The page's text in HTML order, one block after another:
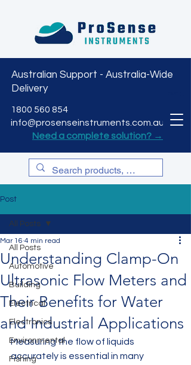
Australian Support - Australia-Wide
Delivery
1800 560 854
info@prosenseinstruments.com.au
Need a complete solution? →
Post
All Posts
Automotive
Building
Electrical
Electronics
Environmental
Fishing
All Posts
Understanding Clamp-On
Ultrasonic Flow Meters and
Their Benefits for Water
and Industrial Applications
Mar 16 4 min read
Measuring the flow of liquids
accurately is essential in many